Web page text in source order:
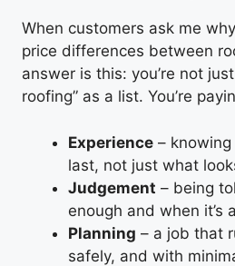
When customers ask me
price differences between
answer is this: you’re not
roofing” as a list. You’re
Experience –
last, not just what
Judgement – being
enough and when it’s
Planning – a job that
safely, and with